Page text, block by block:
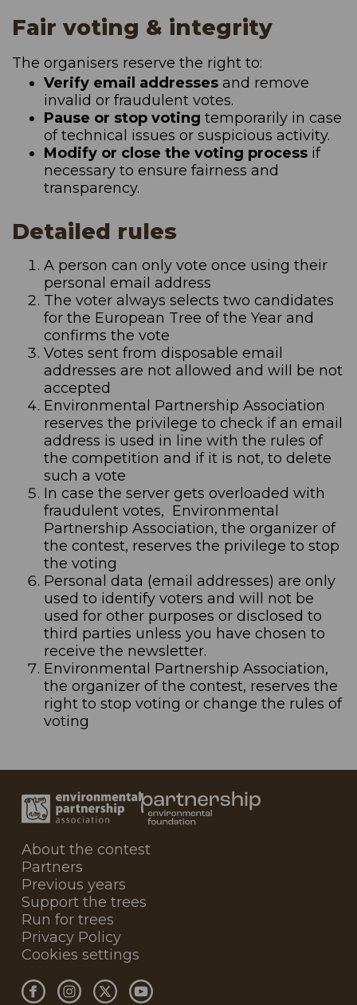
Fair voting & integrity
The organisers reserve the right to:
Verify email addresses and remove
invalid or fraudulent votes.
Pause or stop voting temporarily in case
of technical issues or suspicious activity.
Modify or close the voting process if
necessary to ensure fairness and
transparency.
Detailed rules
A person can only vote once using their
personal email address
The voter always selects two candidates
for the European Tree of the Year and
confirms the vote
Votes sent from disposable email
addresses are not allowed and will be not
accepted
Environmental Partnership Association
reserves the privilege to check if an email
address is used in line with the rules of
the competition and if it is not, to delete
such a vote
In case the server gets overloaded with
fraudulent votes, Environmental
Partnership Association, the organizer of
the contest, reserves the privilege to stop
the voting
Personal data (email addresses) are only
used to identify voters and will not be
used for other purposes or disclosed to
third parties unless you have chosen to
receive the newsletter.
Environmental Partnership Association,
the organizer of the contest, reserves the
right to stop voting or change the rules of
voting
About the contest
Partners
Previous years
Support the trees
Run for trees
Privacy Policy
Cookies settings